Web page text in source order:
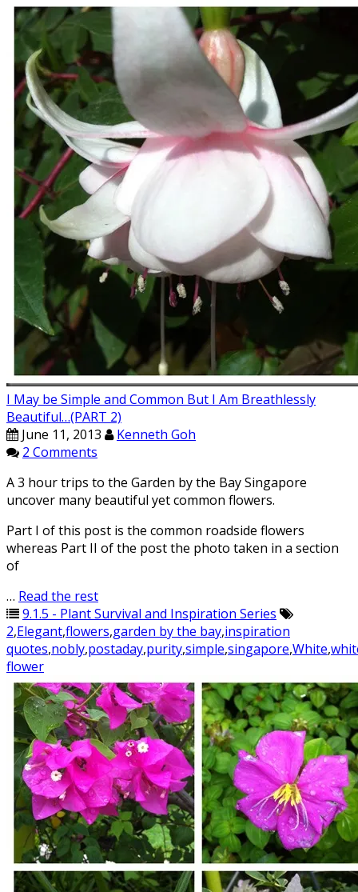
I May be Simple and Common But I Am Breathlessly
Beautiful…(PART 2)
June 11, 2013
Kenneth Goh
2 Comments
A 3 hour trips to the Garden by the Bay Singapore
uncover many beautiful yet common flowers.
Part I of this post is the common roadside flowers
whereas Part II of the post the photo taken in a section
of
… Read the rest
9.1.5 - Plant Survival and Inspiration Series
2,Elegant,flowers,garden by the bay,inspiration
quotes,nobly,postaday,purity,simple,singapore,White,
flower